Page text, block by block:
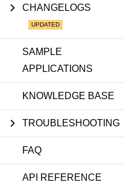
CHANGELOGS
SAMPLE
APPLICATIONS
KNOWLEDGE BASE
TROUBLESHOOTING
FAQ
API REFERENCE